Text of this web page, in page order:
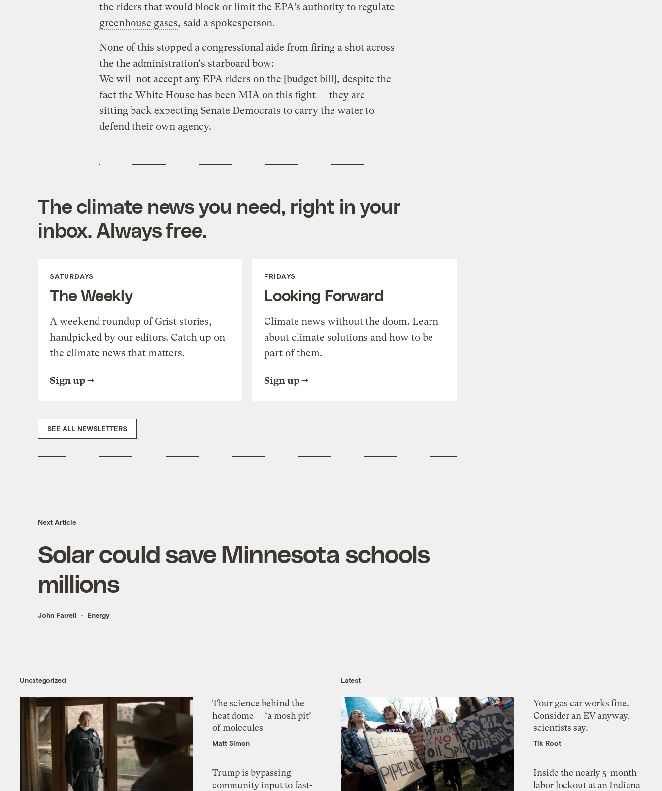
the riders that would block or limit the EPA’s authority to regulate
greenhouse gases, said a spokesperson.
None of this stopped a congressional aide from firing a shot across
the the administration's starboard bow:
We will not accept any EPA riders on the [budget bill], despite the
fact the White House has been MIA on this fight — they are
sitting back expecting Senate Democrats to carry the water to
defend their own agency.
The climate news you need, right in your
inbox. Always free.
SATURDAYS
The Weekly
A weekend roundup of Grist stories,
handpicked by our editors. Catch up on
the climate news that matters.
Sign up
FRIDAYS
Looking Forward
Climate news without the doom. Learn
about climate solutions and how to be
part of them.
Sign up
SEE ALL NEWSLETTERS
Next Article
Solar could save Minnesota schools
millions
John Farrell Energy
Uncategorized
The science behind the
heat dome — ‘a mosh pit’
of molecules
Matt Simon
Trump is bypassing
community input to fast-
Latest
Your gas car works fine.
Consider an EV anyway,
scientists say.
Tik Root
Inside the nearly 5-month
labor lockout at an Indiana